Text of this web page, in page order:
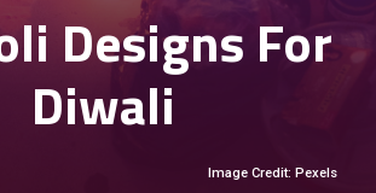
Image Credit: Pexels
Designs For
Diwali